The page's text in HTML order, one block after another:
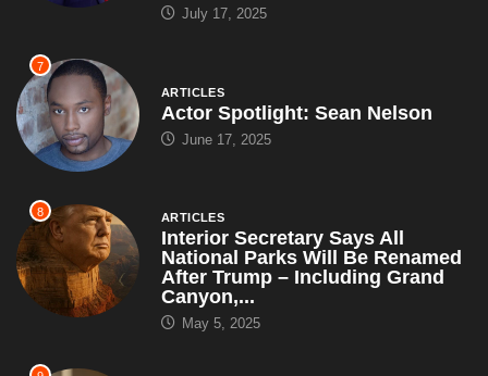
July 17, 2025
7
ARTICLES
Actor Spotlight: Sean Nelson
June 17, 2025
8 ARTICLES
Interior Secretary Says All
National Parks Will Be Renamed
After Trump – Including Grand
Canyon,...
May 5, 2025